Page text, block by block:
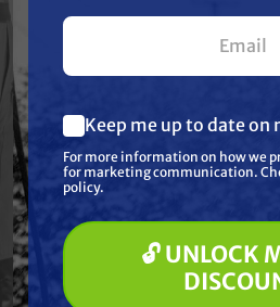
Reviews
Frequently
your first
What are you most
(optional) *
Pressure Washing
Paint Spraying
🔓 UNLOCK MY $10
Keep me up to date on
For more information on how we
for marketing communication.
policy.
🔓 UNLOCK